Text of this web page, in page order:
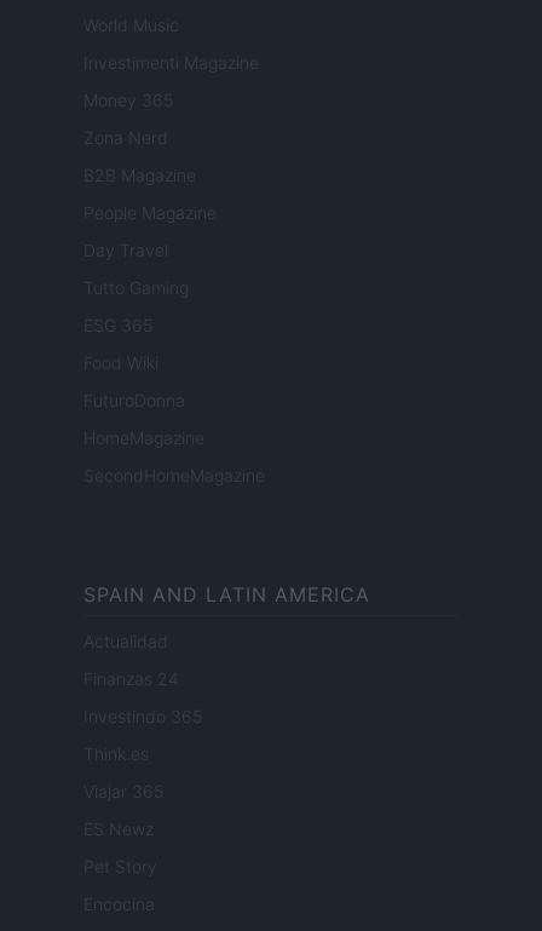
World Music
Investimenti Magazine
Money 365
Zona Nerd
B2B Magazine
People Magazine
Day Travel
Tutto Gaming
ESG 365
Food Wiki
FuturoDonna
HomeMagazine
SecondHomeMagazine
SPAIN AND LATIN AMERICA
Actualidad
Finanzas 24
Investindo 365
Think.es
Viajar 365
ES Newz
Pet Story
Encocina